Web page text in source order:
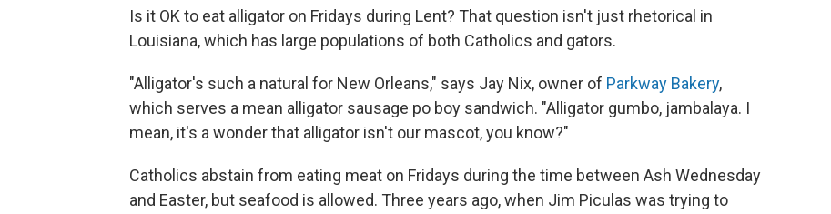
Is it OK to eat alligator on Fridays during Lent? That question isn't just rhetorical in
Louisiana, which has large populations of both Catholics and gators.
"Alligator's such a natural for New Orleans," says Jay Nix, owner of Parkway Bakery,
which serves a mean alligator sausage po boy sandwich. "Alligator gumbo, jambalaya. I
mean, it's a wonder that alligator isn't our mascot, you know?"
Catholics abstain from eating meat on Fridays during the time between Ash Wednesday
and Easter, but seafood is allowed. Three years ago, when Jim Piculas was trying to